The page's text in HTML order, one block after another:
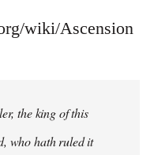
wiki/Ascension
the king of this
who hath ruled it